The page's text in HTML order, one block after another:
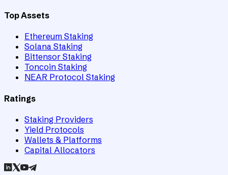
Top Assets
Ethereum Staking
Solana Staking
Bittensor Staking
Toncoin Staking
NEAR Protocol Staking
Ratings
Staking Providers
Yield Protocols
Wallets & Platforms
Capital Allocators